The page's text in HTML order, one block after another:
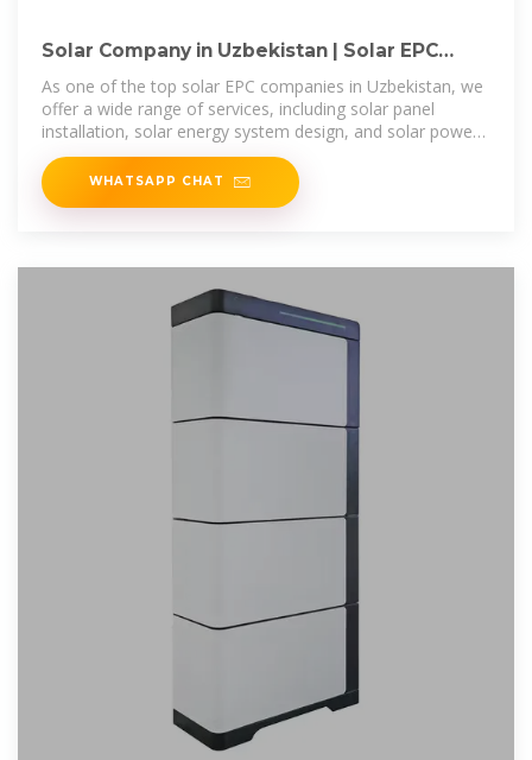
Solar Company in Uzbekistan | Solar EPC
Companies in Uzbekistan
As one of the top solar EPC companies in Uzbekistan, we
offer a wide range of services, including solar panel
installation, solar energy system design, and solar power
plant construction.
WHATSAPP CHAT